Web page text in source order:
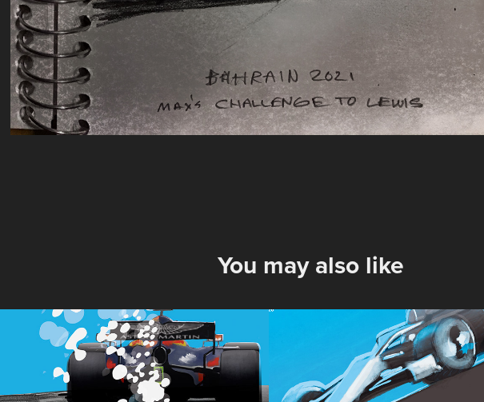
You may also like
70 Anniversary
2020 British Grand
British Grand Prix
2020